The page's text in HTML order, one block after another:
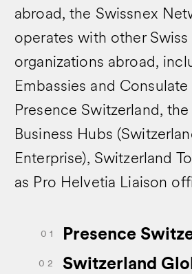
abroad, the Swissnex
operates with other
organizations abroad,
Embassies and Consulate
Presence Switzerland, the
Business Hubs
Enterprise), Switzerland
as Pro Helvetia Liaison
0 1 Presence
0 2
Switzerland